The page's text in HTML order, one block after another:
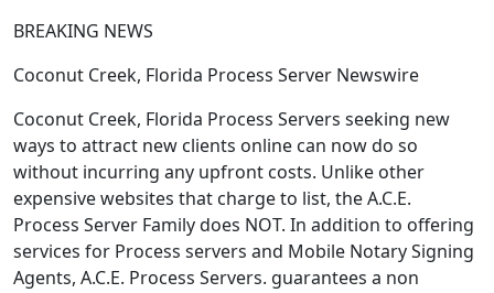
BREAKING NEWS
Coconut Creek, Florida Process Server Newswire
Coconut Creek, Florida Process Servers seeking new
ways to attract new clients online can now do so
without incurring any upfront costs. Unlike other
expensive websites that charge to list, the A.C.E.
Process Server Family does NOT. In addition to offering
services for Process servers and Mobile Notary Signing
Agents, A.C.E. Process Servers. guarantees a non